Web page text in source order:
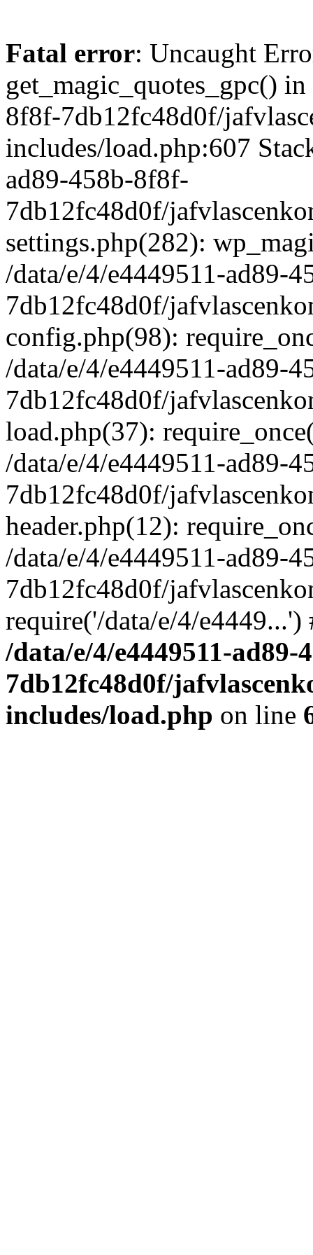
Fatal error: Uncaught
get_magic_quotes_gpc()
8f8f-7db12fc48d0f/
includes/load.php:607
ad89-458b-8f8f-
7db12fc48d0f/
settings.php(282):
/data/e/4/e4449511-ad89-
7db12fc48d0f/
config.php(98):
/data/e/4/e4449511-ad89-
7db12fc48d0f/
load.php(37):
/data/e/4/e4449511-ad89-
7db12fc48d0f/
header.php(12):
/data/e/4/e4449511-ad89-
7db12fc48d0f/
require('/data/e/4/
/data/e/4/e4449511-ad89-
7db12fc48d0f/
includes/load.php on line